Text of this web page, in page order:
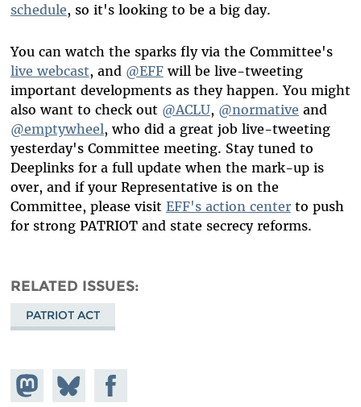
schedule, so it's looking to be a big day.
You can watch the sparks fly via the Committee's
live webcast, and @EFFwill be live-tweeting
important developments as they happen. You might
also want to check out @ACLU, @normative and
@emptywheel, who did a great job live-tweeting
yesterday's Committee meeting. Stay tuned to
Deeplinks for a full update when the mark-up is
over, and if your Representative is on the
Committee, please visit EFF's action centerto push
for strong PATRIOT and state secrecy reforms.
RELATED ISSUES
PATRIOT ACT
Share on
Mastodon
Share
on
Share on
Facebook